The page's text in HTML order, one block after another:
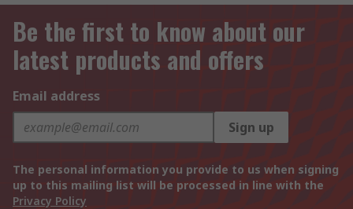
Be the first to know about our
latest products and offers
Email address
Sign up
The personal information you provide to us when signing
up to this mailing list will be processed in line with the
Privacy Policy